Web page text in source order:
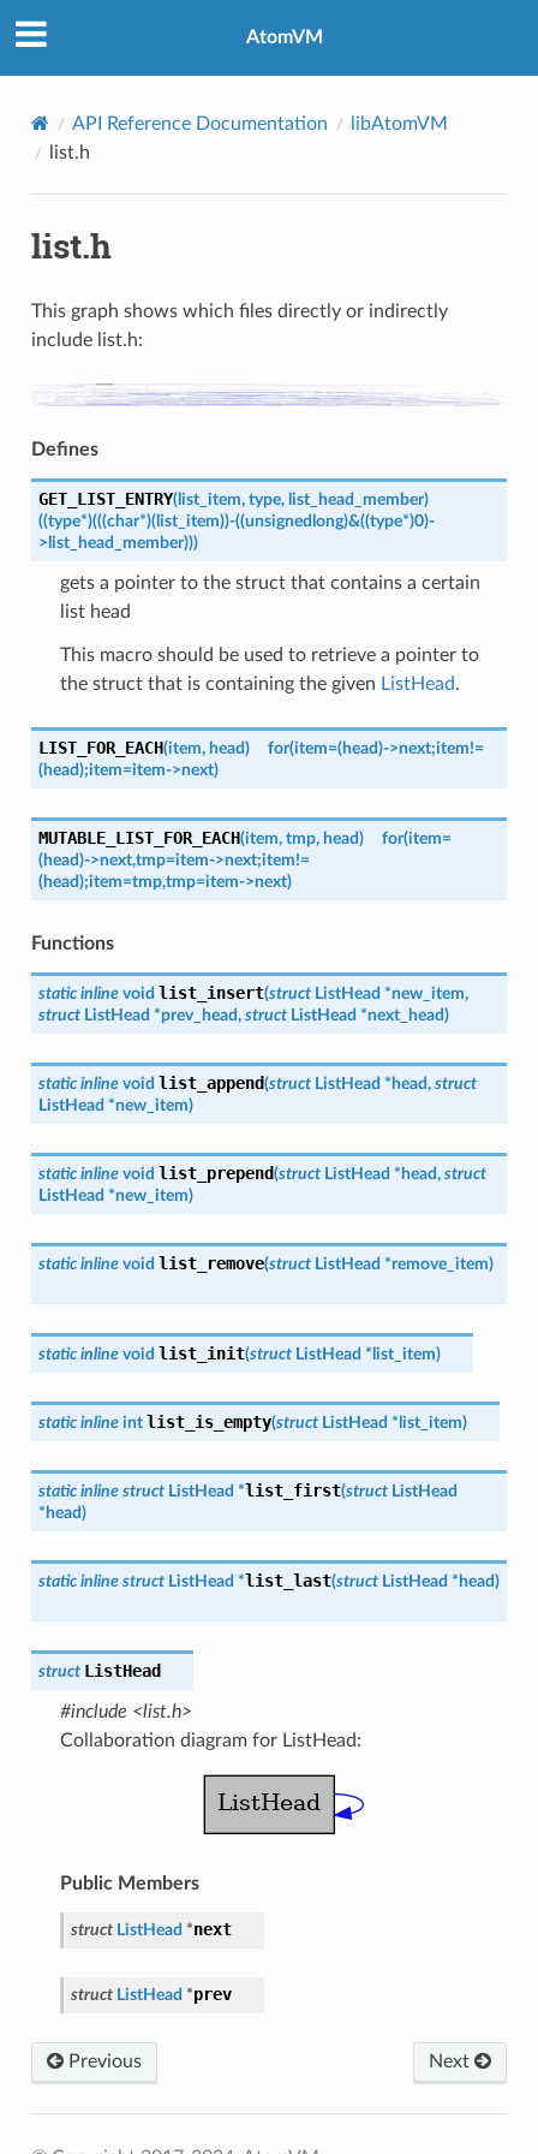
AtomVM
API Reference Documentation
libAtomVM
list.h
list.h
This graph shows which files directly or indirectly
include list.h:
Defines
GET_LIST_ENTRY(list_item, type, list_head_member)
((type*)(((char*)(list_item))-((unsigned long)&((type*)0)-
>list_head_member)))
gets a pointer to the struct that contains a certain
list head
This macro should be used to retrieve a pointer to
the struct that is containing the given ListHead.
LIST_FOR_EACH(item, head) for(item=(head)->next;item!=
(head);item=item->next)
MUTABLE_LIST_FOR_EACH(item, tmp, head) for(item=
(head)->next,tmp=item->next;item!=
(head);item=tmp,tmp=item->next)
Functions
static inline void list_insert(struct ListHead *new_item,
struct ListHead *prev_head, struct ListHead *next_head)
static inline void list_append(struct ListHead * head, struct
ListHead *new_item)
static inline void list_prepend(struct ListHead * head, struct
ListHead *new_item)
static inline void list_remove(struct ListHead *remove_item)
static inline void list_init(struct ListHead * list_item)
static inline int list_is_empty(struct ListHead * list_item)
static inline struct ListHead *list_first(struct ListHead
* head)
static inline struct ListHead *list_last(struct ListHead * head)
struct ListHead
#include <list.h>
Collaboration diagram for ListHead:
Public Members
struct ListHead *next
struct ListHead *prev
Previous Next